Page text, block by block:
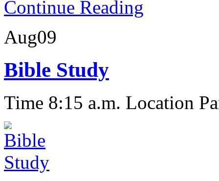
Continue Reading
Aug09
Bible Study
Time 8:15 a.m. Location